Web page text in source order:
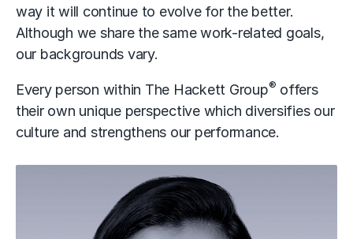
way it will continue to evolve for the better.
Although we share the same work-related goals,
our backgrounds vary.
Every person within The Hackett Group® offers
their own unique perspective which diversifies our
culture and strengthens our performance.